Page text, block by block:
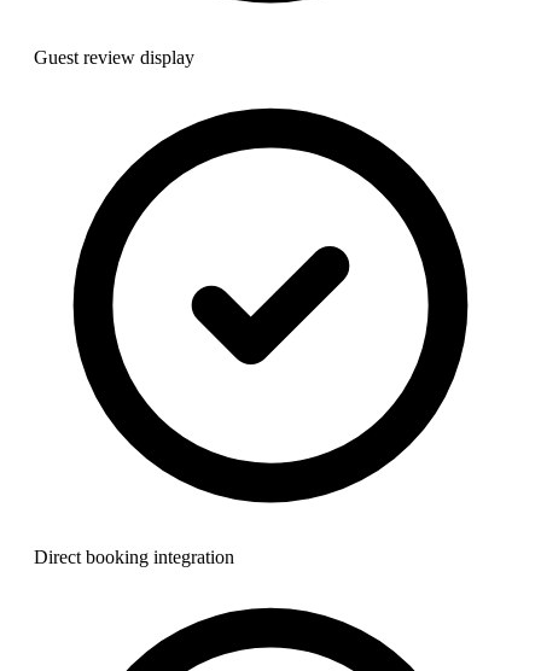
Guest review display
Direct booking integration